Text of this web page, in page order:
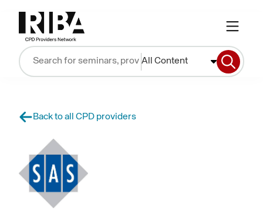
All Content
Back to all CPD providers